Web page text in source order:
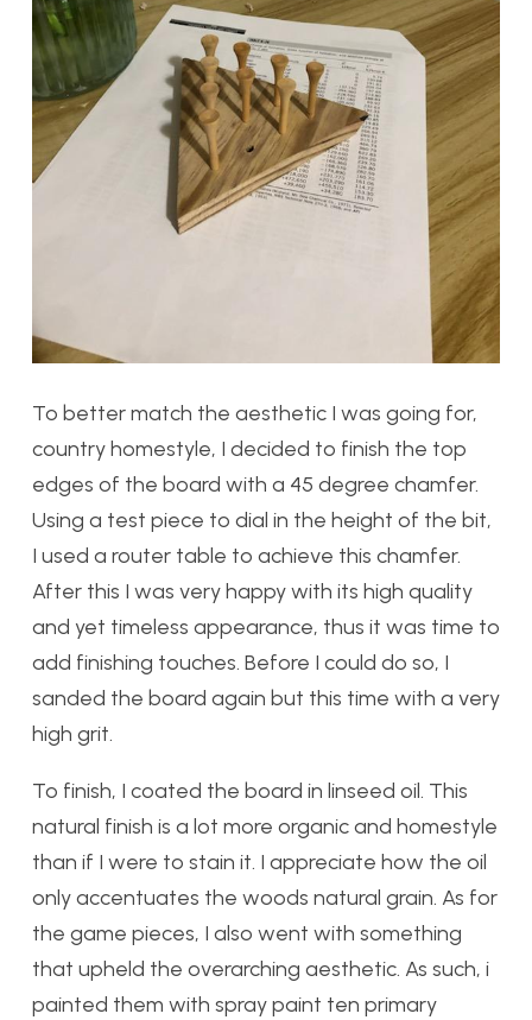
To better match the aesthetic I was going for,
country homestyle, I decided to finish the top
edges of the board with a 45 degree chamfer.
Using a test piece to dial in the height of the bit,
I used a router table to achieve this chamfer.
After this I was very happy with its high quality
and yet timeless appearance, thus it was time to
add finishing touches. Before I could do so, I
sanded the board again but this time with a very
high grit.
To finish, I coated the board in linseed oil. This
natural finish is a lot more organic and homestyle
than if I were to stain it. I appreciate how the oil
only accentuates the woods natural grain. As for
the game pieces, I also went with something
that upheld the overarching aesthetic. As such, i
painted them with spray paint ten primary